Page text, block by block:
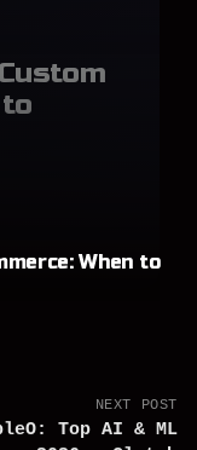
to
When to
NEXT POST
Top AI & ML